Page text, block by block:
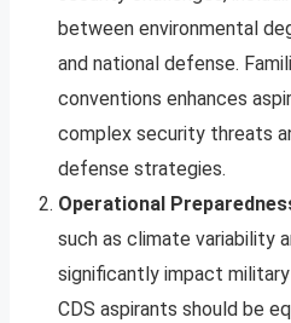
between environmental
and national defense.
conventions enhances
complex security threats
defense strategies.
Operational
such as climate variability
significantly impact
CDS aspirants should be